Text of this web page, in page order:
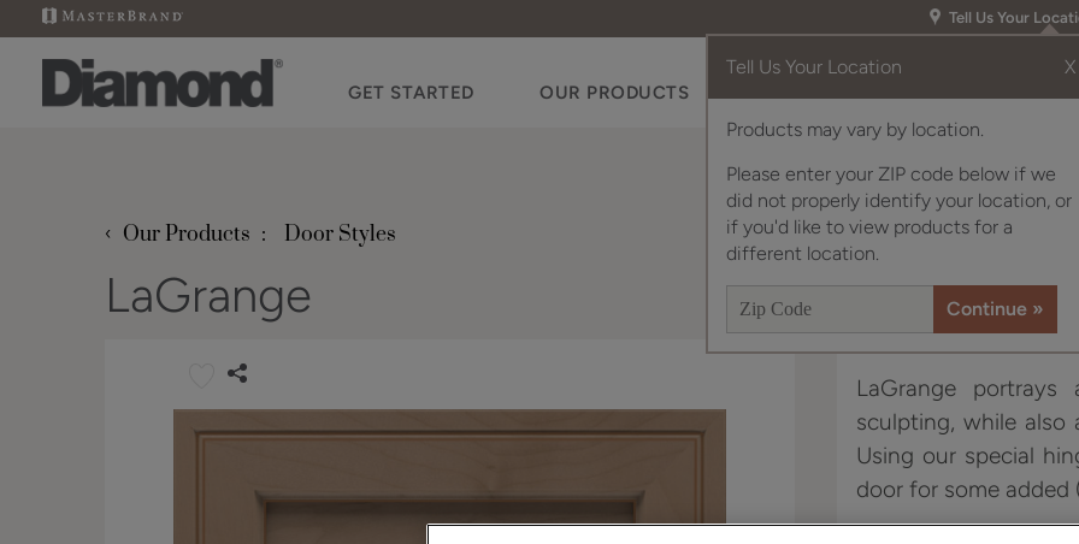
Tell Us Your
Tell Us Your Location X
Products may vary by location.
Please enter your ZIP code below if we
did not properly identify your location, or
if you'd like to view products for a
different location.
GET STARTED OUR PRODUCTS
‹ Our Products Door Styles
LaGrange
LaGrange
sculpting, while also
Using our special
door for some added